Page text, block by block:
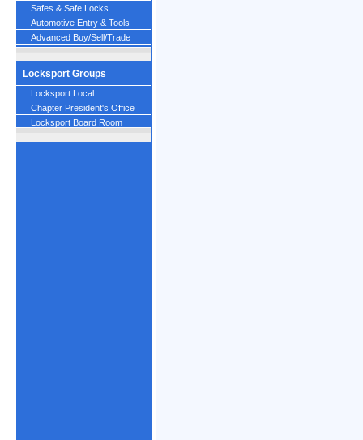
Safes & Safe Locks
Automotive Entry & Tools
Advanced Buy/Sell/Trade
Locksport Groups
Locksport Local
Chapter President's Office
Locksport Board Room